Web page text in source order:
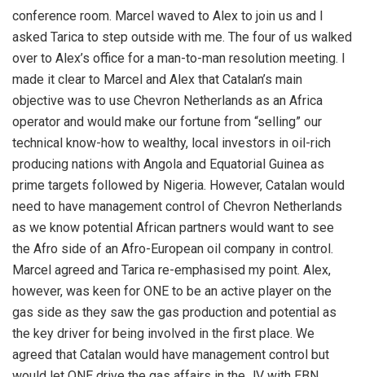
conference room. Marcel waved to Alex to join us and I
asked Tarica to step outside with me. The four of us walked
over to Alex’s office for a man-to-man resolution meeting. I
made it clear to Marcel and Alex that Catalan’s main
objective was to use Chevron Netherlands as an Africa
operator and would make our fortune from “selling” our
technical know-how to wealthy, local investors in oil-rich
producing nations with Angola and Equatorial Guinea as
prime targets followed by Nigeria. However, Catalan would
need to have management control of Chevron Netherlands
as we know potential African partners would want to see
the Afro side of an Afro-European oil company in control.
Marcel agreed and Tarica re-emphasised my point. Alex,
however, was keen for ONE to be an active player on the
gas side as they saw the gas production and potential as
the key driver for being involved in the first place. We
agreed that Catalan would have management control but